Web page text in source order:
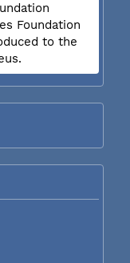
Foundation
to the